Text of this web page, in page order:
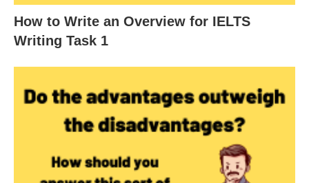
How to Write an Overview for IELTS
Writing Task 1